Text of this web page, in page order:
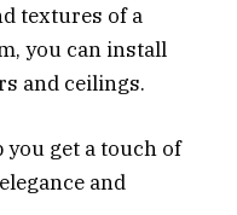
textures of a
you can install
and ceilings.
get a touch of
and